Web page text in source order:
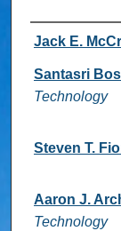
Authors
Jack E.
Santasri
Technology
Steven T.
Aaron J.
Technology